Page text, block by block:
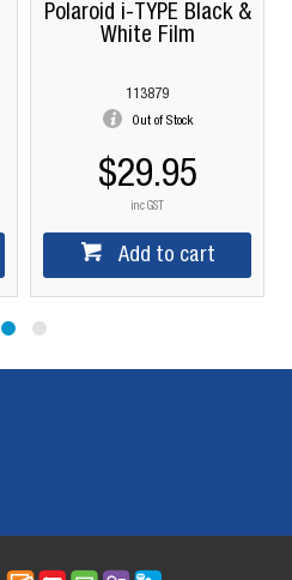
Polaroid i-TYPE Black &
White Film
113879
Out of Stock
$29.95
inc GST
Add to cart